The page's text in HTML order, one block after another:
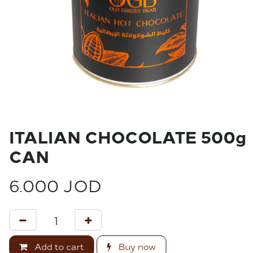
ITALIAN CHOCOLATE 500g
CAN
6.000 JOD
Add to cart Buy now